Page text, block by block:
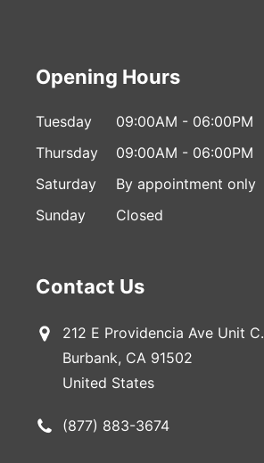
Opening Hours
Tuesday
09:00AM - 06:00PM
Thursday
09:00AM - 06:00PM
Saturday
By appointment only
Sunday
Closed
Contact Us
212 E Providencia Ave Unit C.
Burbank, CA 91502
United States
(877) 883-3674